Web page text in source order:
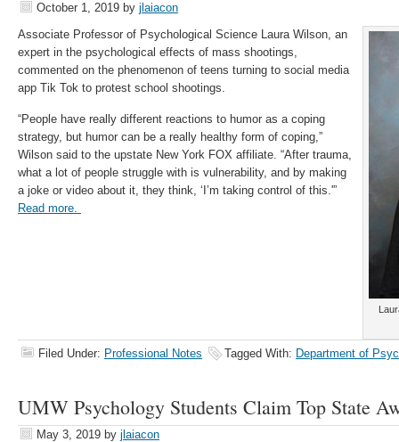
October 1, 2019 by jlaiacon
Associate Professor of Psychological Science Laura Wilson, an
expert in the psychological effects of mass shootings,
commented on the phenomenon of teens turning to social media
app Tik Tok to protest school shootings.
“People have really different reactions to humor as a coping
strategy, but humor can be a really healthy form of coping,”
Wilson said to the upstate New York FOX affiliate. “After trauma,
what a lot of people struggle with is vulnerability, and by making
a joke or video about it, they think, ‘I’m taking control of this.'”
Read more.
Filed Under: Professional Notes Tagged With: Department of
UMW Psychology Students Claim Top State
May 3, 2019 by jlaiacon